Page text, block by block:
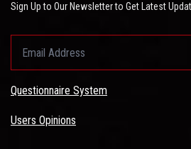
Sign Up to Our Newsletter to Get Latest
Questionnaire System
Users Opinions